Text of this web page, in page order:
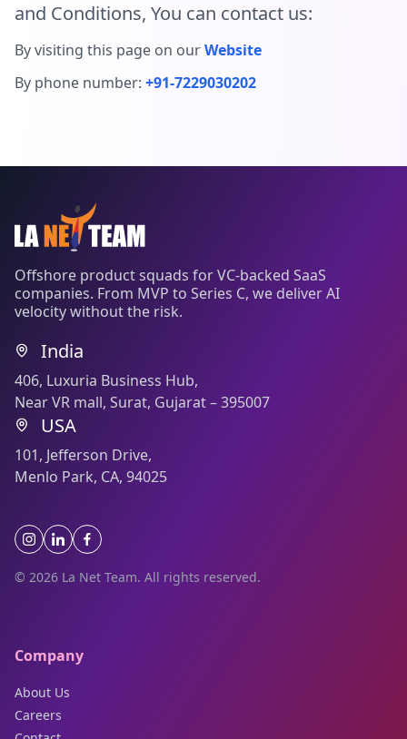
and Conditions, You can contact us:
By visiting this page on ourWebsite
By phone number: +91-7229030202
Offshore product squads for VC-backed SaaS
companies. From MVP to Series C, we deliver AI
velocity without the risk.
India
406, Luxuria Business Hub,
Near VR mall, Surat, Gujarat – 395007
USA
101, Jefferson Drive,
Menlo Park, CA, 94025
© 2026 La Net Team. All rights reserved.
Company
About Us
Careers